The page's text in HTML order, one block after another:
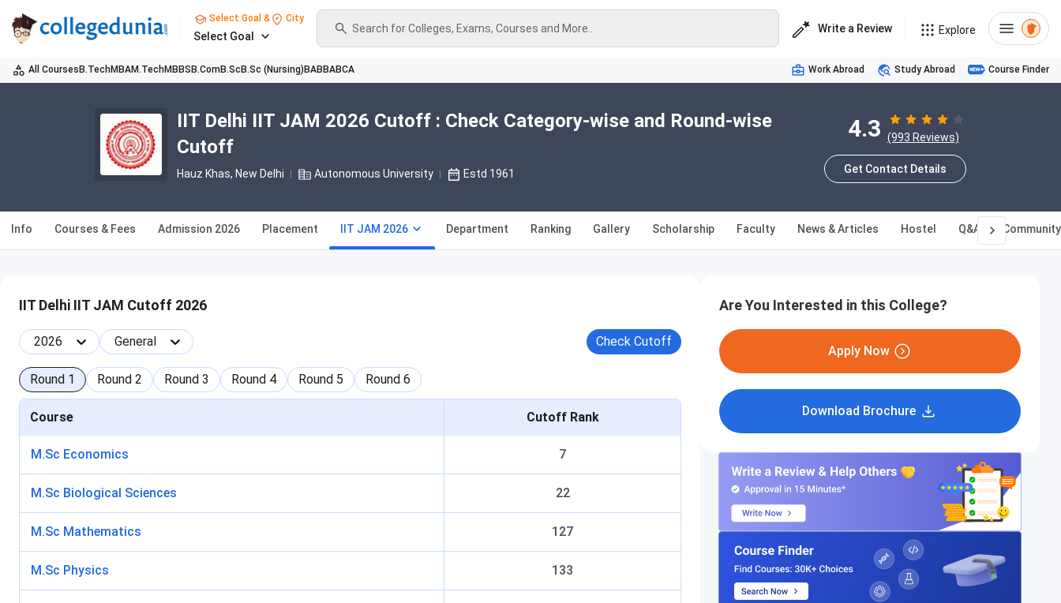
Select Goal & City
Select Goal
Search for Colleges, Exams, Courses and More.. Write a Review Explore
All Courses B.TechMBAM.TechMBBS B.ComB.Sc B.Sc (Nursing) BABBABCA Work Abroad Study Abroad Course Finder
IIT Delhi IIT JAM 2026 Cutoff : Check Category-wise and Round-wise
Cutoff
Hauz Khas, New Delhi Autonomous University Estd 1961
4.3 (993 Reviews)
Get Contact Details
Info Courses & Fees Admission 2026 Placement IIT JAM 2026 Department Ranking Gallery Scholarship Faculty News & Articles Hostel Q&A Community
IIT Delhi IIT JAM Cutoff 2026
2026 General Check Cutoff
Round 1 Round 2 Round 3 Round 4 Round 5 Round 6
Course Cutoff Rank
M.Sc Economics 7
M.Sc Biological Sciences 22
M.Sc Mathematics 127
M.Sc Physics 133
Are You Interested in this College?
Apply Now
Download Brochure